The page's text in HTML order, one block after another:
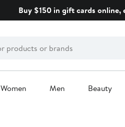
Buy $150 in gift cards online,
Women Men Beauty